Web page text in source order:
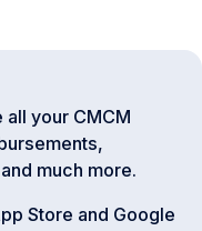
all your CMCM
much more.
Store and Google